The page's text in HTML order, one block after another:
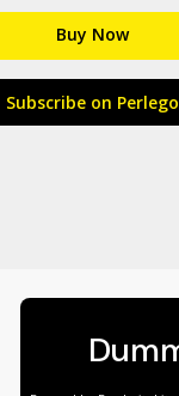
Buy Now
Subscribe on Perlego